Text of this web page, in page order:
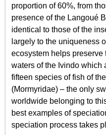
proportion of 60%, from
presence of the Langoué
identical to those of the
largely to the uniqueness
ecosystem helps preserve
waters of the Ivindo which
fifteen species of fish of
(Mormyridae) – the only
worldwide belonging to
best examples of
speciation process takes